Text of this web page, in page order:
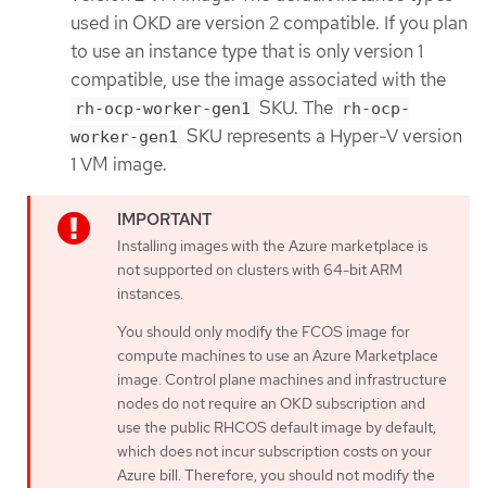
used in OKD are version 2 compatible. If you plan
to use an instance type that is only version 1
compatible, use the image associated with the
rh-ocp-worker-gen1 SKU. The rh-ocp-
worker-gen1 SKU represents a Hyper-V version
1 VM image.
Installing images with the Azure marketplace is
not supported on clusters with 64-bit ARM
instances.
You should only modify the FCOS image for
compute machines to use an Azure Marketplace
image. Control plane machines and infrastructure
nodes do not require an OKD subscription and
use the public RHCOS default image by default,
which does not incur subscription costs on your
Azure bill. Therefore, you should not modify the